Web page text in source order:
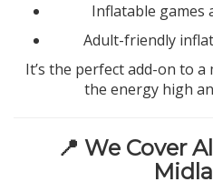
Inflatable games
Adult-friendly
It’s the perfect add-on to
the energy high
📍 We Cover